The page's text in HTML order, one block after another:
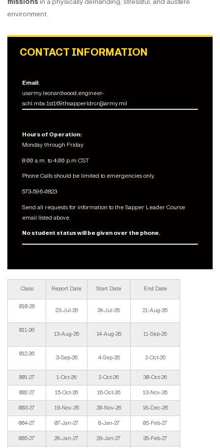
missions in a physically demanding, stressful, and austere
environment.
CONTACT INFORMATION
Email:
usarmy.leonardwood.engineer-
schl.mbx.1st169thsapperldrcr@army.mil
Hours of Operation:
Monday through Friday
8:00 a.m. to 4:00 p.m CST
Phone Calls should be limited to emergencies only.
573-596-0823
Send all requests for information to the Sapper Leader Course
email listed above.
No student status will be given over the phone.
Class Report Date Start Date End Date
010-26
23-Jul-26 24-Jul-26 21-Aug-26
011-26
13-Aug-26 14-Aug-26 11-Sep-26
012-26
3-Sep-26 4-Sep-26 2-Oct-26
001-27 1-Oct-26 2-Oct-26 30-Oct-26
002-27 15-Oct-26 16-Oct-26 13-Nov-26
003-27 19-Nov-26 20-Nov-26 18-Dec-26
004-27 07-Jan-27 8-Jan-27 05-Feb-27
005-27 28-Jan-27 29-Jan-27 26-Feb-27